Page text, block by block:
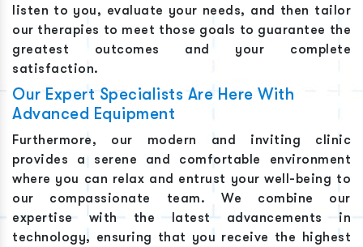
listen to you, evaluate your needs, and then tailor
our therapies to meet those goals to guarantee the
greatest outcomes and your complete
satisfaction.
Our Expert Specialists Are Here With
Advanced Equipment
Furthermore, our modern and inviting clinic
provides a serene and comfortable environment
where you can relax and entrust your well-being to
our compassionate team. We combine our
expertise with the latest advancements in
technology, ensuring that you receive the highest